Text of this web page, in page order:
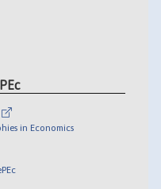
in Economics